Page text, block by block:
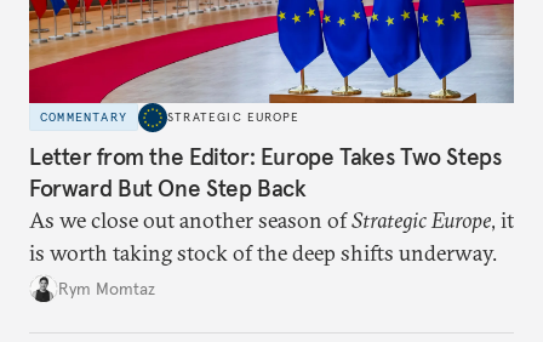
COMMENTARY STRATEGIC EUROPE
Letter from the Editor: Europe Takes Two Steps
Forward But One Step Back
As we close out another season ofStrategic Europe, it
is worth taking stock of the deep shifts underway.
Rym Momtaz